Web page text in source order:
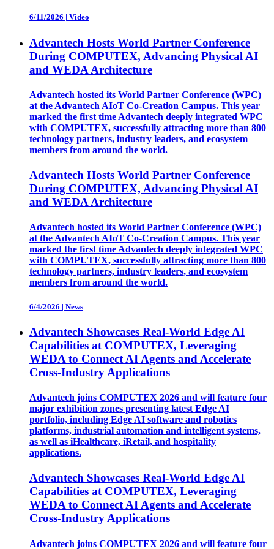
6/11/2026 | Video
Advantech Hosts World Partner Conference
During COMPUTEX, Advancing Physical AI
and WEDA Architecture
Advantech hosted its World Partner Conference (WPC)
at the Advantech AIoT Co-Creation Campus. This year
marked the first time Advantech deeply integrated WPC
with COMPUTEX, successfully attracting more than 800
technology partners, industry leaders, and ecosystem
members from around the world.
Advantech Hosts World Partner Conference
During COMPUTEX, Advancing Physical AI
and WEDA Architecture
Advantech hosted its World Partner Conference (WPC)
at the Advantech AIoT Co-Creation Campus. This year
marked the first time Advantech deeply integrated WPC
with COMPUTEX, successfully attracting more than 800
technology partners, industry leaders, and ecosystem
members from around the world.
6/4/2026 | News
Advantech Showcases Real-World Edge AI
Capabilities at COMPUTEX, Leveraging
WEDA to Connect AI Agents and Accelerate
Cross-Industry Applications
Advantech joins COMPUTEX 2026 and will feature four
major exhibition zones presenting latest Edge AI
portfolio, including Edge AI software and robotics
platforms, industrial automation and intelligent systems,
as well as iHealthcare, iRetail, and hospitality
applications.
Advantech Showcases Real-World Edge AI
Capabilities at COMPUTEX, Leveraging
WEDA to Connect AI Agents and Accelerate
Cross-Industry Applications
Advantech joins COMPUTEX 2026 and will feature four